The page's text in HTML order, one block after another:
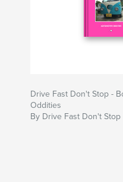
Drive Fast Don't Stop -
Oddities
By Drive Fast Don't Stop